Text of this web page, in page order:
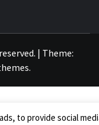
| Theme:
.
to provide social